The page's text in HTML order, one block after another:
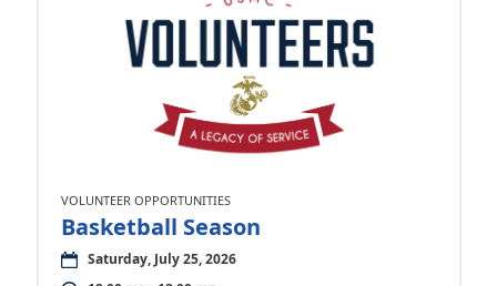
VOLUNTEER OPPORTUNITIES
Basketball Season
Saturday, July 25, 2026